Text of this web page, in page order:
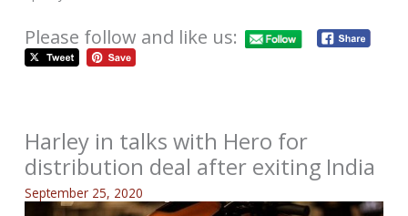
Please follow and like us:
Harley in talks with Hero for
distribution deal after exiting India
September 25, 2020